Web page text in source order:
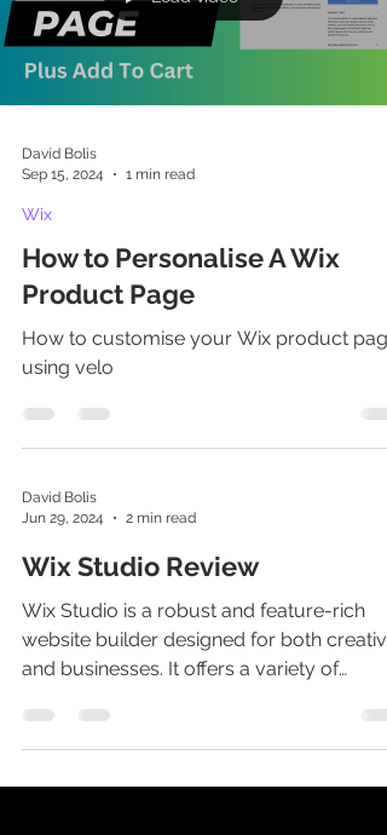
philosophy of web development. Think of
David Bolis
Sep 15, 2024
1 min read
Wix
How to Personalise A Wix
Product Page
How to customise your Wix product page
using velo
David Bolis
Jun 29, 2024
2 min read
Wix Studio Review
Wix Studio is a robust and feature-rich
website builder designed for both
and businesses. It offers a variety of